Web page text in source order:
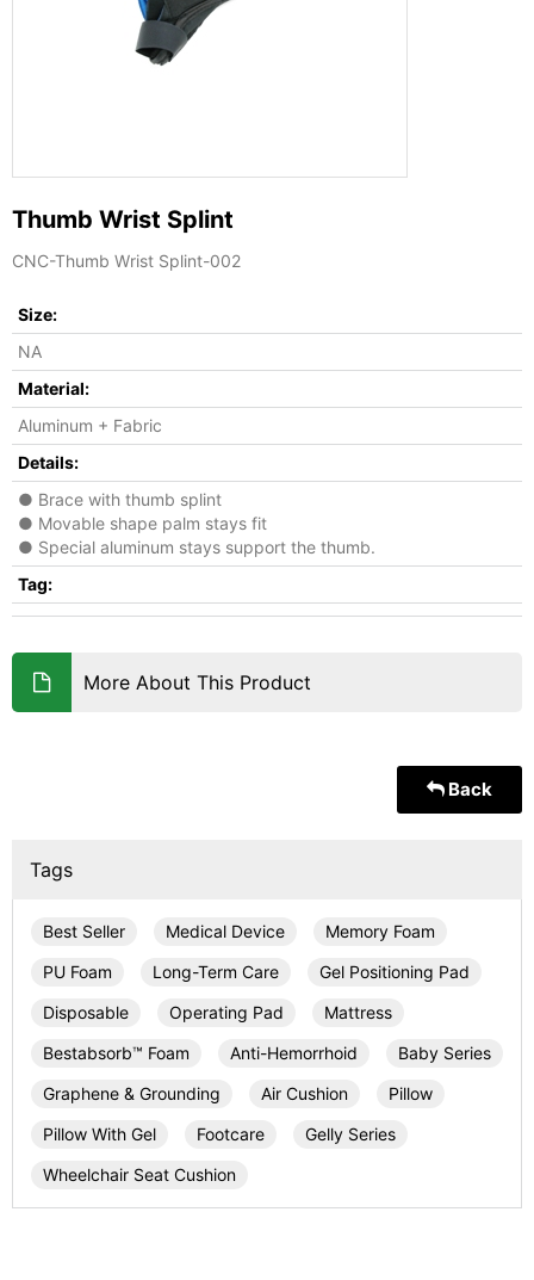
Thumb Wrist Splint
CNC-Thumb Wrist Splint-002
Size:
NA
Material:
Aluminum + Fabric
Details:
● Brace with thumb splint
● Movable shape palm stays fit
● Special aluminum stays support the thumb.
Tag:
More About This Product
Back
Tags
Best Seller Medical Device
Memory Foam
PU Foam
Long-Term Care
Gel Positioning Pad
Disposable
Operating Pad
Mattress
Bestabsorb™ Foam
Anti-Hemorrhoid
Baby Series
Graphene & Grounding
Air Cushion
Pillow
Pillow With Gel
Footcare
Gelly Series
Wheelchair Seat Cushion